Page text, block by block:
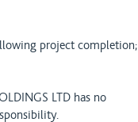
project completion;
LTD has no